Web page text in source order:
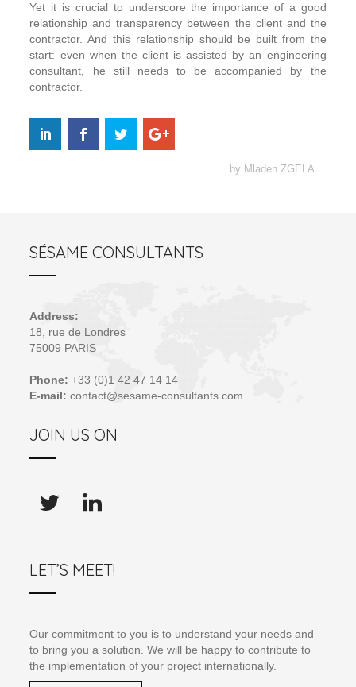
Yet it is crucial to underscore the importance of a good
relationship and transparency between the client and the
contractor. And this relationship should be built from the
start: even when the client is assisted by an engineering
consultant, he still needs to be accompanied by the
contractor.
by Mladen ZGELA
SÉSAME CONSULTANTS
Address:
18, rue de Londres
75009 PARIS
Phone: +33 (0)1 42 47 14 14
E-mail: contact@sesame-consultants.com
JOIN US ON
LET’S MEET!
Our commitment to you is to understand your needs and
to bring you a solution. We will be happy to contribute to
the implementation of your project internationally.